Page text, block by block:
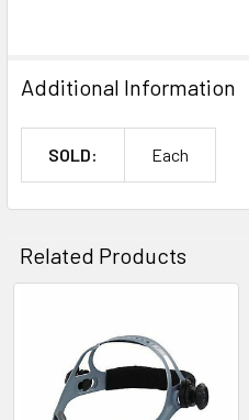
Additional Information
SOLD: Each
Related Products
Related
Products